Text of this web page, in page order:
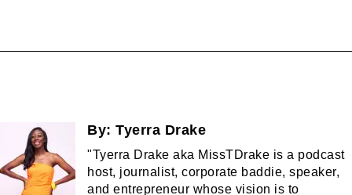
By: Tyerra Drake
"Tyerra Drake aka MissTDrake is a podcast
host, journalist, corporate baddie, speaker,
and entrepreneur whose vision is to